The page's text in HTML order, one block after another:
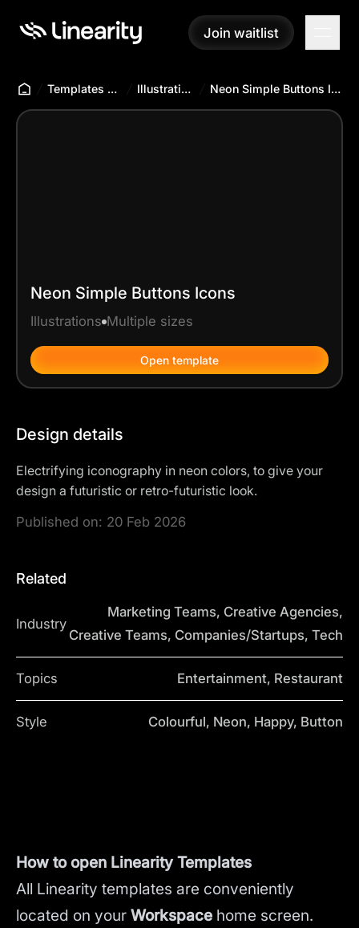
Join waitlist
Join waitlist
Templates Hub Illustrations Neon Simple Buttons Icons
Neon Simple Buttons Icons
Illustrations Multiple sizes
Open template
Design details
Electrifying iconography in neon colors, to give your
design a futuristic or retro-futuristic look.
Published on: 20 Feb 2026
Related
Industry
Marketing Teams, Creative Agencies,
Creative Teams, Companies/Startups, Tech
Topics Entertainment, Restaurant
Style Colourful, Neon, Happy, Button
How to open Linearity Templates
All Linearity templates are conveniently
located on your Workspace home screen.